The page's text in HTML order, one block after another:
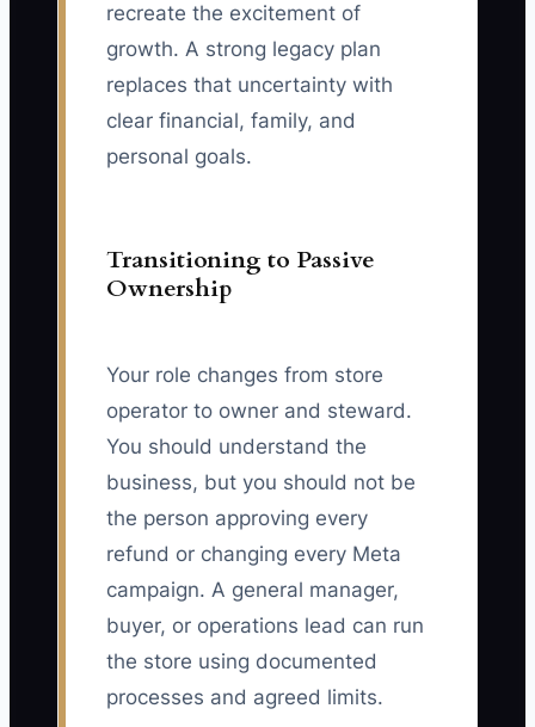
recreate the excitement of
growth. A strong legacy plan
replaces that uncertainty with
clear financial, family, and
personal goals.
Transitioning to Passive
Ownership
Your role changes from store
operator to owner and steward.
You should understand the
business, but you should not be
the person approving every
refund or changing every Meta
campaign. A general manager,
buyer, or operations lead can run
the store using documented
processes and agreed limits.